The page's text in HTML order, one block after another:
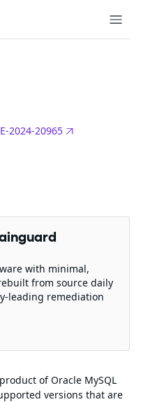
2024-20965
with minimal,
from source daily
leading remediation
of Oracle MySQL
versions that are